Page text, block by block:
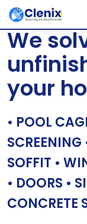
Skip
content
[layerslider id=”1″]
We
your
• POOL
SCREENING
SOFFIT •
• DOORS •
CONCRETE